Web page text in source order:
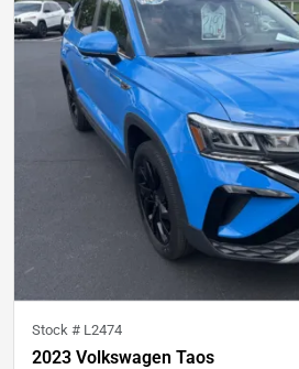
Stock # L2474
2023 Volkswagen Taos